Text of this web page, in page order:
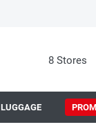
8 Stores
LUGGAGE